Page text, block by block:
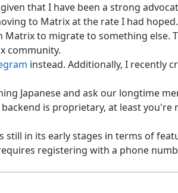
that I have been a strong
to Matrix at the rate I had hoped.
to migrate to something else.
community.
instead. Additionally, I recently
Japanese and ask our longtime
is proprietary, at least you're
still in its early stages in terms of
registering with a phone